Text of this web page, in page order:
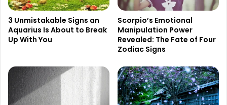
3 Unmistakable Signs an
Aquarius Is About to Break
Up With You
Scorpio’s Emotional
Manipulation Power
Revealed: The Fate of Four
Zodiac Signs